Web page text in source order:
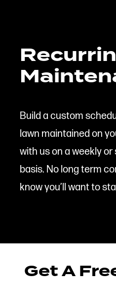
Build a custom
lawn maintained on
with us on a weekly
basis. No long term
know you’ll want to
Get A